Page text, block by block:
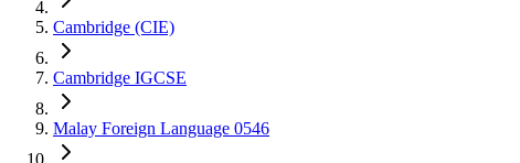
Cambridge (CIE)
Cambridge IGCSE
Malay Foreign Language 0546